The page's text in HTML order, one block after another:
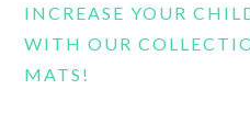
INCREASE YOUR
WITH OUR
MATS!